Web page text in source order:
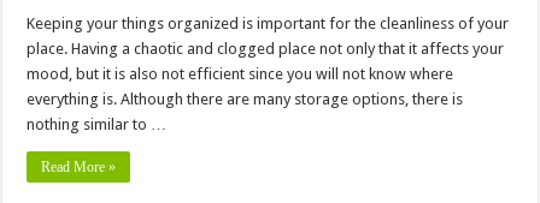
Keeping your things organized is important for the cleanliness of your
place. Having a chaotic and clogged place not only that it affects your
mood, but it is also not efficient since you will not know where
everything is. Although there are many storage options, there is
nothing similar to …
Read More »